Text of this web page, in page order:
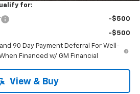
for:
-$500
-$500
90 Day Payment Deferral For Well-
Financed w/ GM Financial
View & Buy